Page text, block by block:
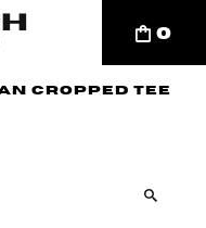
0
Cropped Tee